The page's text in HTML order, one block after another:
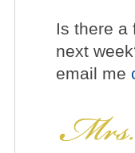
Is there a
next
email me